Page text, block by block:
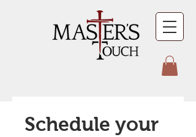
Schedule your